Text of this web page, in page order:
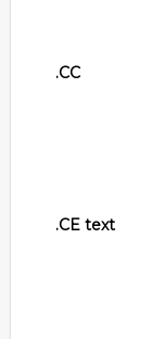
.CC
.CE text